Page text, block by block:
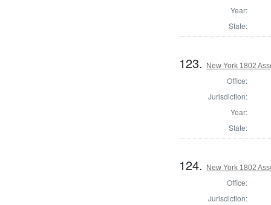
Year:
State:
123. New York 1802
Office:
Jurisdiction:
Year:
State:
124. New York 1802
Office:
Jurisdiction: